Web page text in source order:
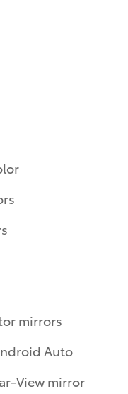
mirrors
Auto
View mirror